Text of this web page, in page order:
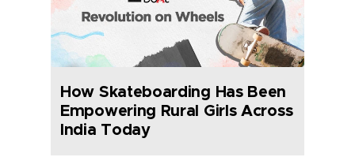
How Skateboarding Has Been
Empowering Rural Girls Across
India Today